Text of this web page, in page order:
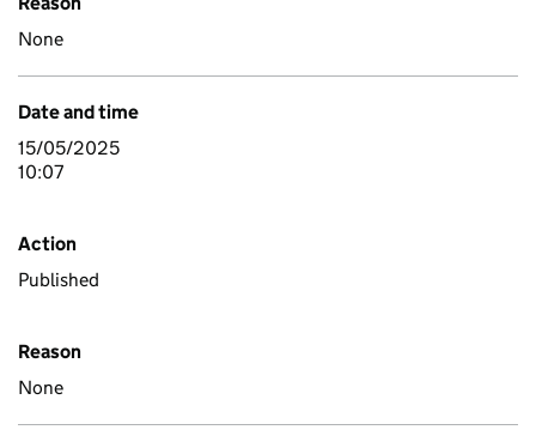
None
Date and time
15/05/2025
10:07
Action
Published
Reason
None